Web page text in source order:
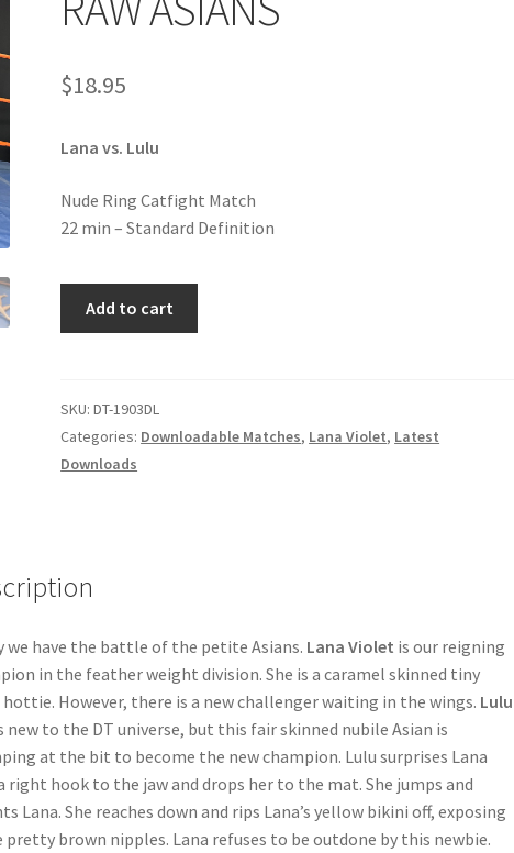
Privacy Problem with downloadable movie
Removal of Unauthorized Content
$18.95
Lana vs. Lulu
Nude Ring Catfight Match
22 min – Standard Definition
Add to cart
SKU:DT-1903DL
Categories: Downloadable Matches, Lana Violet, Latest
Downloads
we have the battle of the petite Asians. Lana Violet is our reigning
in the feather weight division. She is a caramel skinned tiny
hottie. However, there is a new challenger waiting in the wings. Lulu
new to the DT universe, but this fair skinned nubile Asian is
at the bit to become the new champion. Lulu surprises Lana
right hook to the jaw and drops her to the mat. She jumps and
Lana. She reaches down and rips Lana’s yellow bikini off, exposing
pretty brown nipples. Lana refuses to be outdone by this newbie.